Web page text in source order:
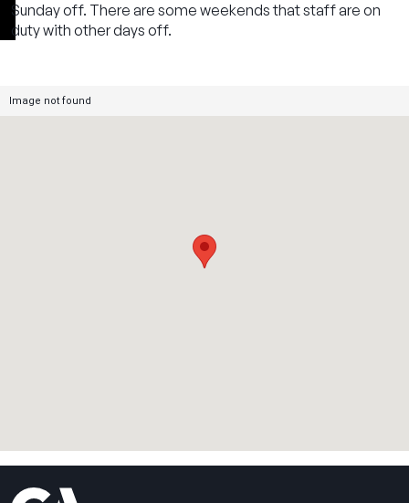
Sunday off. There are some weekends that staff are on
duty with other days off.